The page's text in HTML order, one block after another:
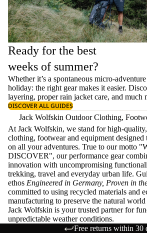
Ready for the best
weeks of summer?
Whether it’s a spontaneous micro-
holiday: the right gear makes it easier.
layering, properrain jacket care, and much
DISCOVER ALL GUIDES
Jack Wolfskin Outdoor Clothing,
At Jack Wolfskin, we stand for high-
clothing, footwear and equipment
on all your adventures. True to our motto
DISCOVER", our performance gear
innovation with uncompromising
trekking, travel and everyday urban life.
ethos Engineered in Germany, Proven in
committed to using recycled materials and
manufacturing to preserve the natural
Jack Wolfskin is your trusted partner for
unpredictable weather conditions.
Free returns within 30